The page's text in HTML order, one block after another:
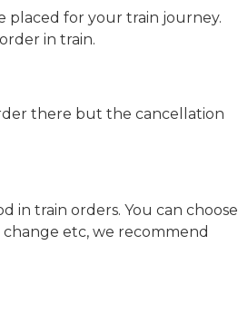
placed for your train journey.
in train.
there but the cancellation
in train orders. You can choose
etc, we recommend